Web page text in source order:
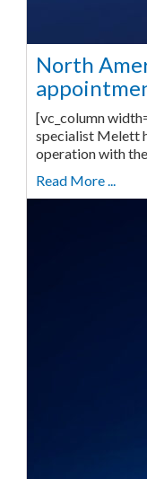
North
[vc_column
specialist Melett
operation with
Read More ...